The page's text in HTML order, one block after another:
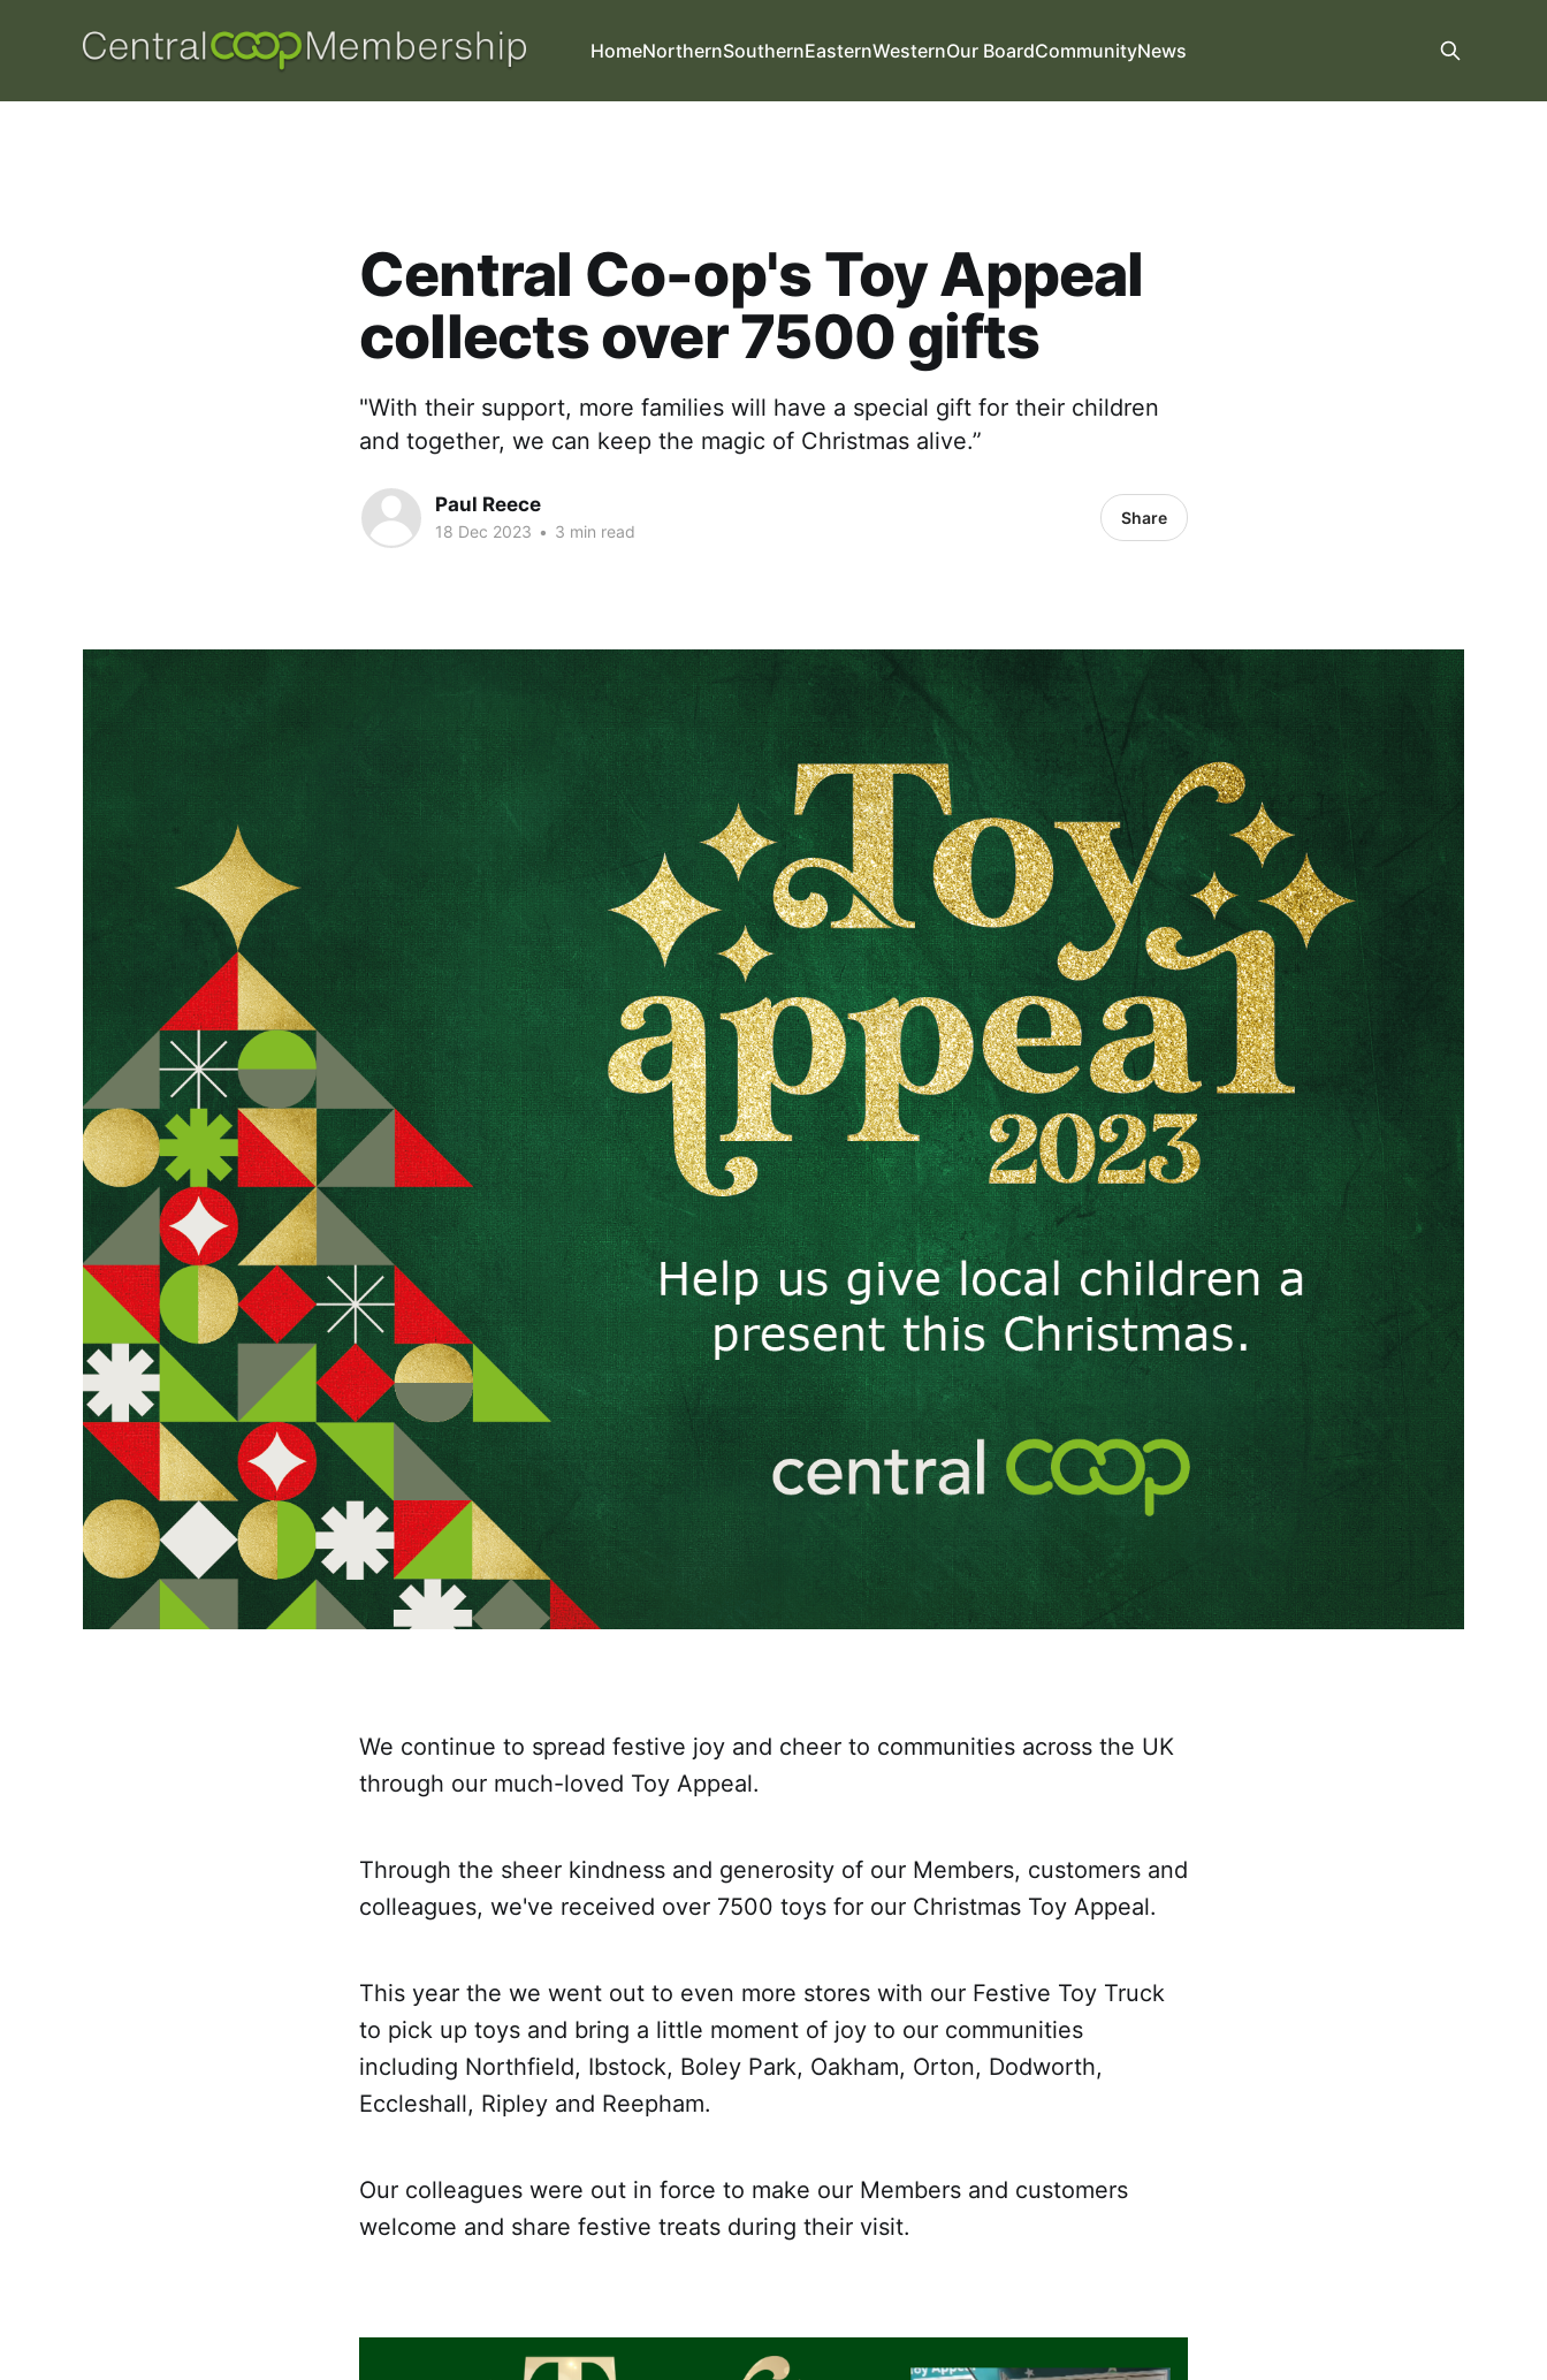
HomeNorthernSouthernEasternWesternOur BoardCommunityNews
Central Co-op's Toy Appeal
collects over 7500 gifts
"With their support, more families will have a special gift for their children
and together, we can keep the magic of Christmas alive.”
Paul Reece
18 Dec 2023 • 3 min read
Share
We continue to spread festive joy and cheer to communities across the UK
through our much-loved Toy Appeal.
Through the sheer kindness and generosity of our Members, customers and
colleagues, we've received over 7500 toys for our Christmas Toy Appeal.
This year the we went out to even more stores with our Festive Toy Truck
to pick up toys and bring a little moment of joy to our communities
including Northfield, Ibstock, Boley Park, Oakham, Orton, Dodworth,
Eccleshall, Ripley and Reepham.
Our colleagues were out in force to make our Members and customers
welcome and share festive treats during their visit.